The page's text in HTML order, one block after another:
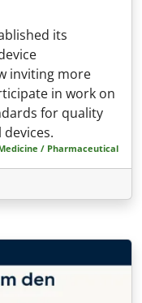
its
inviting more
in work on
for quality
/ Pharmaceutical